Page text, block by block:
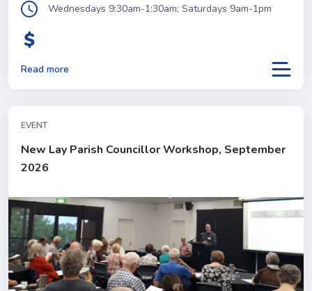
Wednesdays 9:30am-1:30am; Saturdays 9am-1pm
Read more
EVENT
New Lay Parish Councillor Workshop, September
2026